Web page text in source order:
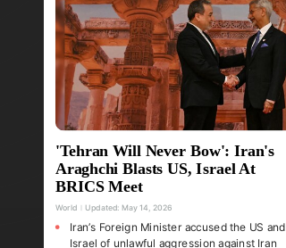
'Tehran Will Never Bow': Iran's
Araghchi Blasts US, Israel At
BRICS Meet
World Updated:May 14, 2026
Iran’s Foreign Minister accused the US and
Israel of unlawful aggression against Iran